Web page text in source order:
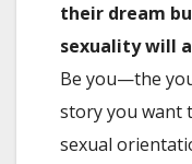
their dream
sexuality will
Be you—the
story you want
sexual